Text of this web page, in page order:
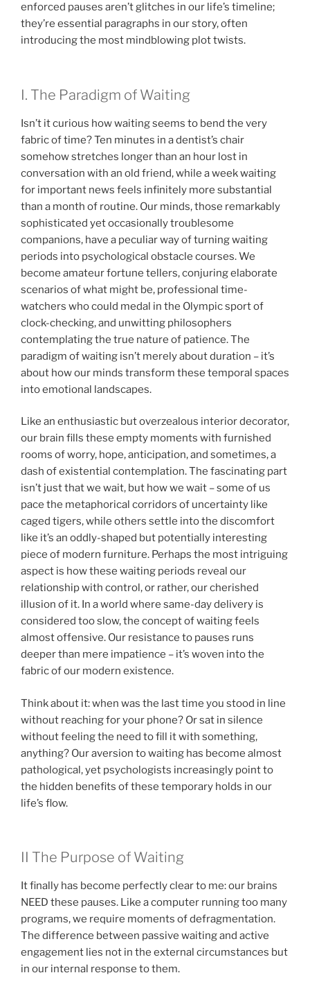
enforced pauses aren’t glitches in our life’s timeline;
they’re essential paragraphs in our story, often
introducing the most mindblowing plot twists.
I. The Paradigm of Waiting
Isn’t it curious how waiting seems to bend the very
fabric of time? Ten minutes in a dentist’s chair
somehow stretches longer than an hour lost in
conversation with an old friend, while a week waiting
for important news feels infinitely more substantial
than a month of routine. Our minds, those remarkably
sophisticated yet occasionally troublesome
companions, have a peculiar way of turning waiting
periods into psychological obstacle courses. We
become amateur fortune tellers, conjuring elaborate
scenarios of what might be, professional time-
watchers who could medal in the Olympic sport of
clock-checking, and unwitting philosophers
contemplating the true nature of patience. The
paradigm of waiting isn’t merely about duration – it’s
about how our minds transform these temporal spaces
into emotional landscapes.
Like an enthusiastic but overzealous interior decorator,
our brain fills these empty moments with furnished
rooms of worry, hope, anticipation, and sometimes, a
dash of existential contemplation. The fascinating part
isn’t just that we wait, but how we wait – some of us
pace the metaphorical corridors of uncertainty like
caged tigers, while others settle into the discomfort
like it’s an oddly-shaped but potentially interesting
piece of modern furniture. Perhaps the most intriguing
aspect is how these waiting periods reveal our
relationship with control, or rather, our cherished
illusion of it. In a world where same-day delivery is
considered too slow, the concept of waiting feels
almost offensive. Our resistance to pauses runs
deeper than mere impatience – it’s woven into the
fabric of our modern existence.
Think about it: when was the last time you stood in line
without reaching for your phone? Or sat in silence
without feeling the need to fill it with something,
anything? Our aversion to waiting has become almost
pathological, yet psychologists increasingly point to
the hidden benefits of these temporary holds in our
life’s flow.
II The Purpose of Waiting
It finally has become perfectly clear to me: our brains
NEED these pauses. Like a computer running too many
programs, we require moments of defragmentation.
The difference between passive waiting and active
engagement lies not in the external circumstances but
in our internal response to them.